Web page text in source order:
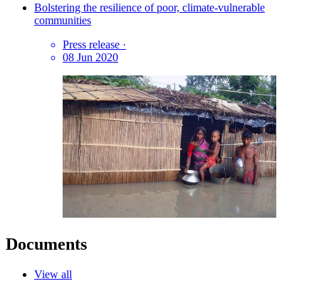
Bolstering the resilience of poor, climate-vulnerable
communities
Press release ·
08 Jun 2020
Documents
View all